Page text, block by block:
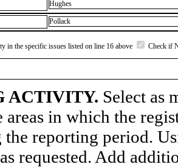
Hughes
Pollack
in the specific issues listed on line 16 above Check if
ACTIVITY. Select as
areas in which the
reporting period.
requested. Add